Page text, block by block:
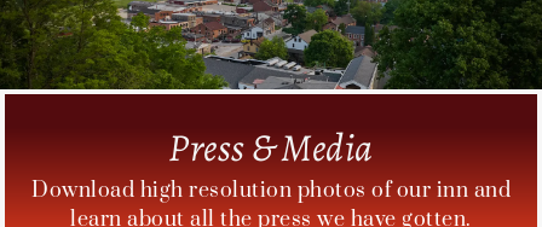
Press & Media
Download high resolution photos of our inn and
learn about all the press we have gotten.